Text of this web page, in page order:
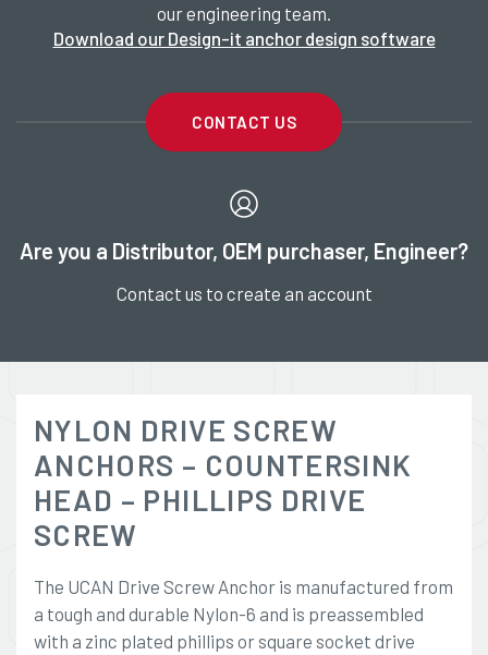
our engineering team.
Download our Design-it anchor design software
CONTACT US
Are you a Distributor, OEM purchaser, Engineer?
Contact us to create an account
NYLON DRIVE SCREW
ANCHORS – COUNTERSINK
HEAD – PHILLIPS DRIVE
SCREW
The UCAN Drive Screw Anchor is manufactured from
a tough and durable Nylon-6 and is preassembled
with a zinc plated phillips or square socket drive